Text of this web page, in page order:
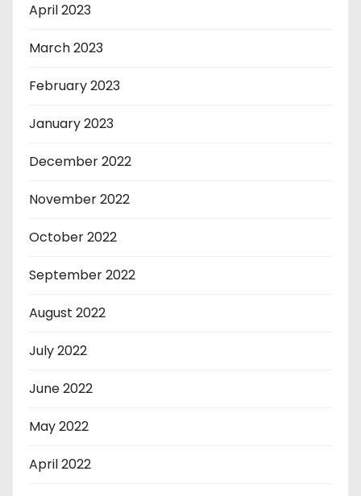
April 2023
March 2023
February 2023
January 2023
December 2022
November 2022
October 2022
September 2022
August 2022
July 2022
June 2022
May 2022
April 2022